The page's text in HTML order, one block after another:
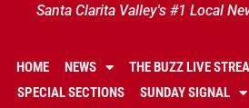
Santa Clarita Valley's #1 Local
HOME NEWS THE BUZZ LIVE
SPECIAL SECTIONS
SUNDAY SIGNAL